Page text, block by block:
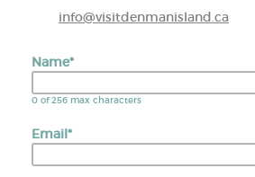
info@visitdenmanisland.ca
Name*
0 of 256 max characters
Email*